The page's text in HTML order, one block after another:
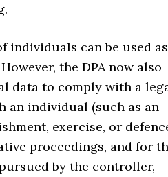
can be used
the DPA now also
data to comply with a
an individual (such as an
exercise, or
proceedings, and for
by the controller,